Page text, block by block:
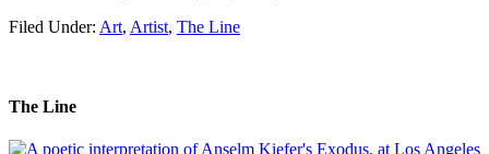
Filed Under: Art, Artist, The Line
The Line